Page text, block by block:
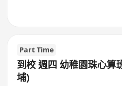
Part Time
到校 週四 幼稚園珠心
埔)